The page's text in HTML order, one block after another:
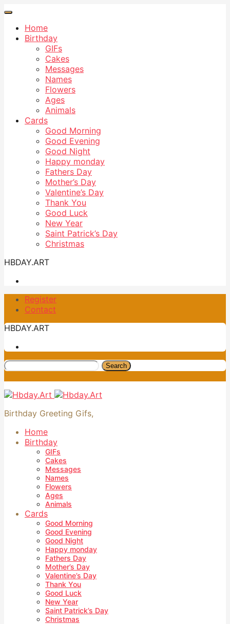
Home
Birthday
GIFs
Cakes
Messages
Names
Flowers
Ages
Animals
Cards
Good Morning
Good Evening
Good Night
Happy monday
Fathers Day
Mother’s Day
Valentine’s Day
Thank You
Good Luck
New Year
Saint Patrick’s Day
Christmas
HBDAY.ART
Register
Contact
HBDAY.ART
Search
Birthday Greeting Gifs,
Home
Birthday
GIFs
Cakes
Messages
Names
Flowers
Ages
Animals
Cards
Good Morning
Good Evening
Good Night
Happy monday
Fathers Day
Mother’s Day
Valentine’s Day
Thank You
Good Luck
New Year
Saint Patrick’s Day
Christmas